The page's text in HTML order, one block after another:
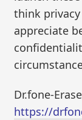
think
appreciate
Dr.fone-
https://